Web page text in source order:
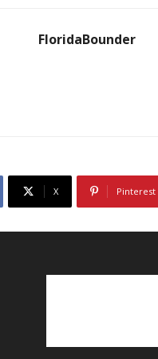
FloridaBounder
X Pinterest